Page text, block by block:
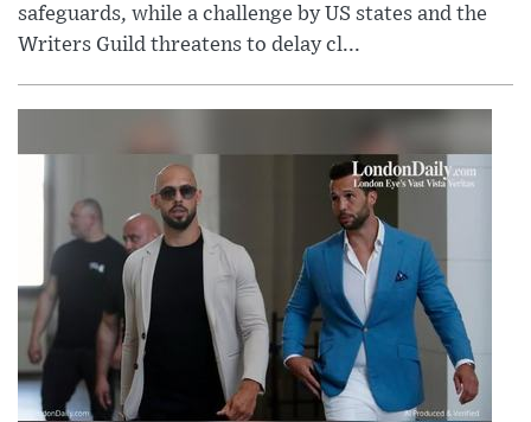
safeguards, while a challenge by US states and the
Writers Guild threatens to delay cl...